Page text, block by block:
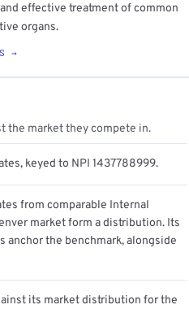
effective treatment of common
organs.
→
the market they compete in.
keyed to NPI 1437788999.
from comparable Internal
market form a distribution. Its
anchor the benchmark, alongside
its market distribution for the